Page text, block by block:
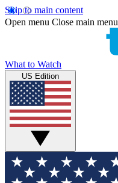
Skip to main content
Open menu Close main menu
What to Watch
US Edition